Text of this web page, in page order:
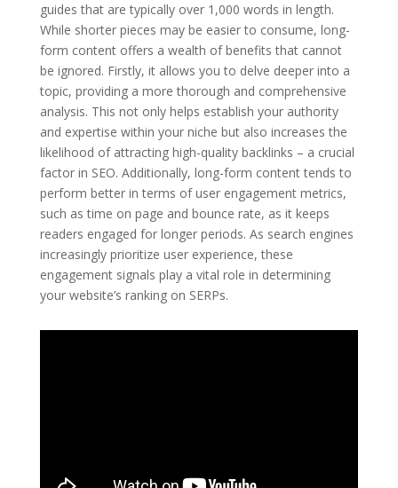
guides that are typically over 1,000 words in length.
While shorter pieces may be easier to consume, long-
form content offers a wealth of benefits that cannot
be ignored. Firstly, it allows you to delve deeper into a
topic, providing a more thorough and comprehensive
analysis. This not only helps establish your authority
and expertise within your niche but also increases the
likelihood of attracting high-quality backlinks – a crucial
factor in SEO. Additionally, long-form content tends to
perform better in terms of user engagement metrics,
such as time on page and bounce rate, as it keeps
readers engaged for longer periods. As search engines
increasingly prioritize user experience, these
engagement signals play a vital role in determining
your website’s ranking on SERPs.